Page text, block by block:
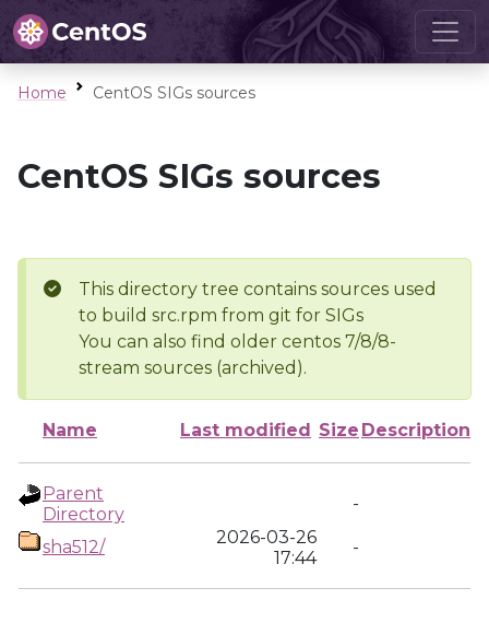
Home CentOS SIGs sources
CentOS SIGs sources
This directory tree contains sources used
to build src.rpm from git for SIGs
You can also find older centos 7/8/8-
stream sources (archived).
Name Last modified Size Description
Parent
Directory
-
sha512/
2026-03-26
17:44
-